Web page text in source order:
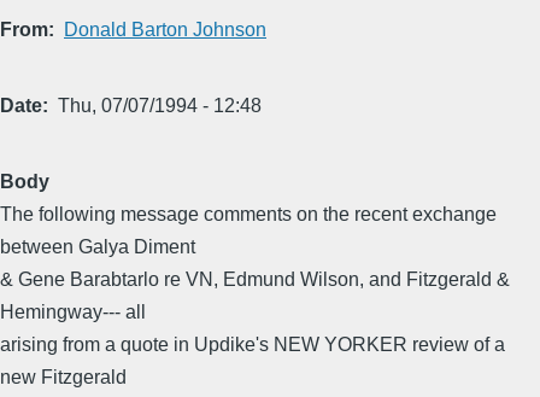
From Donald Barton Johnson
Date Thu, 07/07/1994 - 12:48
Body
The following message comments on the recent exchange
between Galya Diment
& Gene Barabtarlo re VN, Edmund Wilson, and Fitzgerald &
Hemingway--- all
arising from a quote in Updike's NEW YORKER review of a
new Fitzgerald